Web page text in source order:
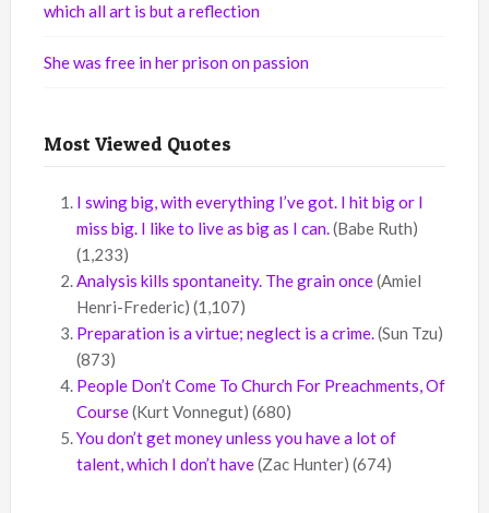
which all art is but a reflection
She was free in her prison on passion
Most Viewed Quotes
I swing big, with everything I’ve got. I hit big or I
miss big. I like to live as big as I can.(Babe Ruth)
(1,233)
Analysis kills spontaneity. The grain once(Amiel
Henri-Frederic) (1,107)
Preparation is a virtue; neglect is a crime.(Sun Tzu)
(873)
People Don’t Come To Church For Preachments, Of
Course(Kurt Vonnegut) (680)
You don’t get money unless you have a lot of
talent, which I don’t have(Zac Hunter) (674)